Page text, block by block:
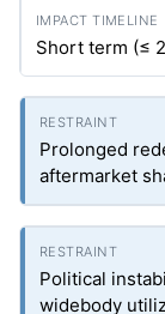
Short term (≤
Prolonged
aftermarket
Political
widebody